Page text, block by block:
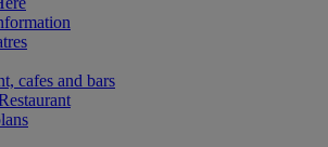
cafes and bars